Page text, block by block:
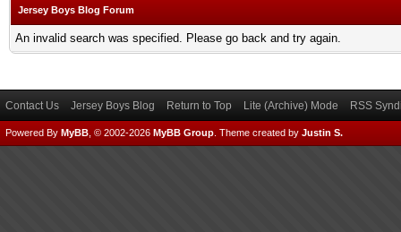
Jersey Boys Blog Forum
An invalid search was specified. Please go back and try again.
Contact Us Jersey Boys Blog Return to Top Lite (Archive) Mode RSS
Powered By MyBB , © 2002-2026 MyBB Group Theme created by Justin S.